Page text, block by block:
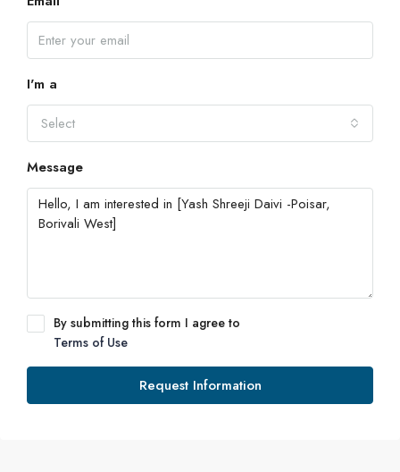
I'm a
Select
Message
By submitting this form I agree to
Terms of Use
Request Information